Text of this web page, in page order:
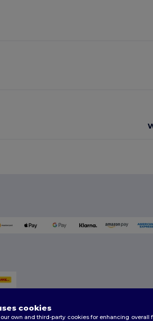
cookies
own and third-party cookies for enhancing